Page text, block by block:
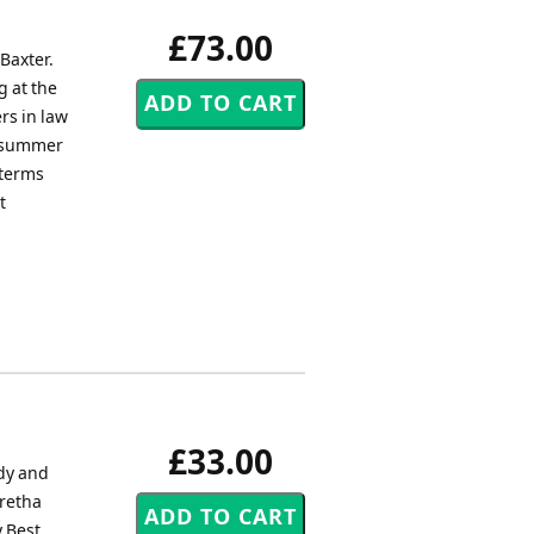
£73.00
at the
in law
£33.00
and